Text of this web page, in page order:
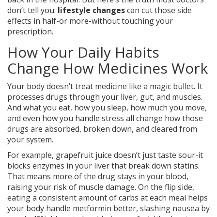
don’t tell you: lifestyle changescan cut those side
effects in half-or more-without touching your
prescription.
How Your Daily Habits
Change How Medicines Work
Your body doesn’t treat medicine like a magic bullet. It
processes drugs through your liver, gut, and muscles.
And what you eat, how you sleep, how much you move,
and even how you handle stress all change how those
drugs are absorbed, broken down, and cleared from
your system.
For example, grapefruit juice doesn’t just taste sour-it
blocks enzymes in your liver that break down statins.
That means more of the drug stays in your blood,
raising your risk of muscle damage. On the flip side,
eating a consistent amount of carbs at each meal helps
your body handle metformin better, slashing nausea by